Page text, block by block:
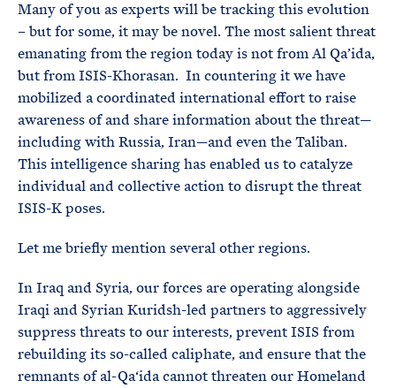
Many of you as experts will be tracking this evolution
– but for some, it may be novel. The most salient threat
emanating from the region today is not from Al Qa’ida,
but from ISIS-Khorasan. In countering it we have
mobilized a coordinated international effort to raise
awareness of and share information about the threat—
including with Russia, Iran—and even the Taliban.
This intelligence sharing has enabled us to catalyze
individual and collective action to disrupt the threat
ISIS-K poses.
Let me briefly mention several other regions.
In Iraq and Syria, our forces are operating alongside
Iraqi and Syrian Kuridsh-led partners to aggressively
suppress threats to our interests, prevent ISIS from
rebuilding its so-called caliphate, and ensure that the
remnants of al-Qa‘ida cannot threaten our Homeland